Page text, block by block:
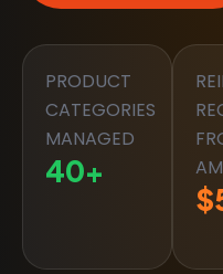
PRODUCT
CATEGORIES
MANAGED
40+
$